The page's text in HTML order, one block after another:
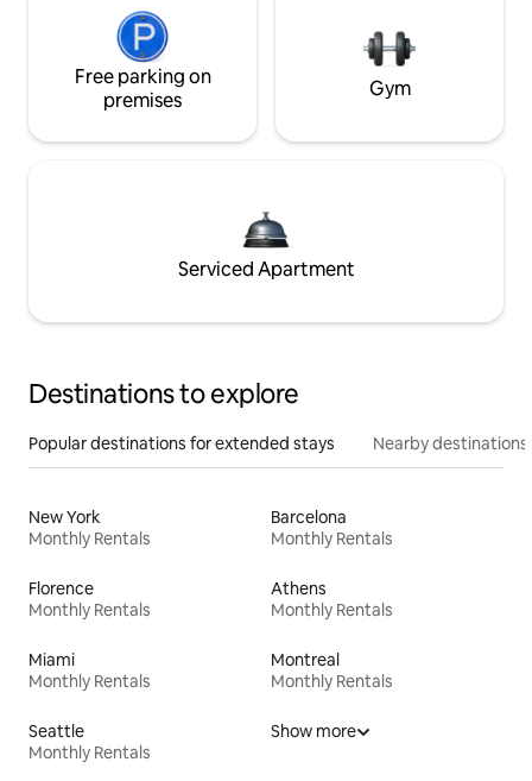
Free parking on
premises
Gym
Serviced Apartment
Destinations to explore
Popular destinations for extended stays Nearby destinations
New York
Monthly Rentals
Barcelona
Monthly Rentals
Florence
Monthly Rentals
Athens
Monthly Rentals
Miami
Monthly Rentals
Montreal
Monthly Rentals
Seattle
Monthly Rentals
Show more